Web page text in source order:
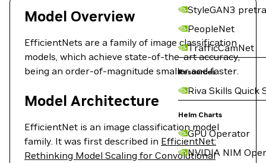
StyleGAN3
PeopleNet
TrafficCamNet
Resources
Riva Skills Quick
Helm Charts
GPU Operator
NVIDIA NIM
Model Overview
EfficientNets are a family of image classification
models, which achieve state-of-the-art accuracy,
being an order-of-magnitude smaller and faster.
Model Architecture
EfficientNet is an image classification model
family. It was first described in EfficientNet:
Rethinking Model Scaling for Convolutional